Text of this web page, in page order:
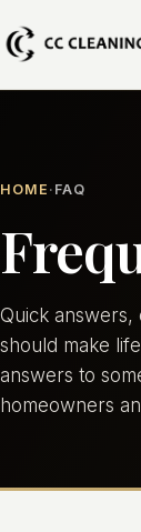
HOME FAQ
Quick answers,
should make
answers to
homeowners